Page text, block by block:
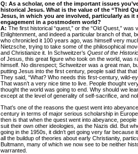
Q: As a scholar, one of the important issues
historical Jesus. What is the value of the “Third
Jesus, in which you are involved, particularly as it
engagement in a postmodern world?
A: The first historical “quest,” or the “Old Quest,” was
Enlightenment, and indeed a particular branch of that,
who chronicled it 100 years ago, was himself very
Nietzsche, trying to take some of the philosophical
and Christianize it. In Schweitzer’s Quest of the
of Jesus, this great figure who took on the world, was
himself. No disrespect; Schweitzer was a great man,
putting Jesus into the first century, people said that
They said, “What? Who needs this first-century, wild-
That wasn’t a very nice time to live. People thought
thought the world was going to end. Why should we
except at the level of generality of self-sacrifice, and
That’s one of the reasons the quest went into
century in terms of major serious scholarship in
then is that when the quest went into abeyance,
suit their own other ideologies, as the Nazis did. But
going in the 1950s, it didn’t get going very far because
all the buildup of theories about early Christianity,
Bultmann, many of which we now see to be neither
warranted.